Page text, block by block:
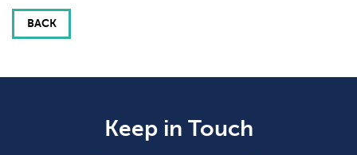
BACK
Keep in Touch